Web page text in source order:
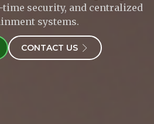
security, and centralized
systems.
CONTACT US